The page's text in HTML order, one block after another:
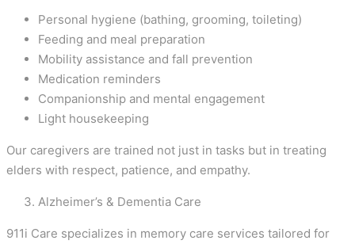
Personal hygiene (bathing, grooming, toileting)
Feeding and meal preparation
Mobility assistance and fall prevention
Medication reminders
Companionship and mental engagement
Light housekeeping
Our caregivers are trained not just in tasks but in treating
elders with respect, patience, and empathy.
Alzheimer’s & Dementia Care
911i Care specializes in memory care services tailored for